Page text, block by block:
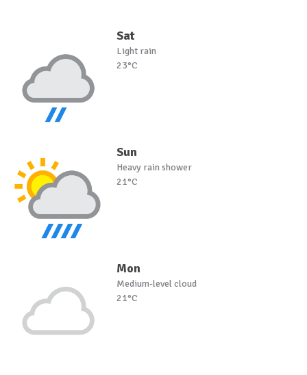
Sat
Light rain
23°C
Sun
Heavy rain shower
21°C
Mon
Medium-level cloud
21°C